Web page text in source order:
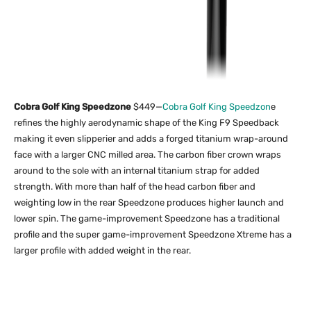
Cobra Golf King Speedzone $449—Cobra Golf King Speedzone
refines the highly aerodynamic shape of the King F9 Speedback
making it even slipperier and adds a forged titanium wrap-around
face with a larger CNC milled area. The carbon fiber crown wraps
around to the sole with an internal titanium strap for added
strength. With more than half of the head carbon fiber and
weighting low in the rear Speedzone produces higher launch and
lower spin. The game-improvement Speedzone has a traditional
profile and the super game-improvement Speedzone Xtreme has a
larger profile with added weight in the rear.